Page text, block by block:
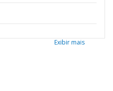
Exibir mais